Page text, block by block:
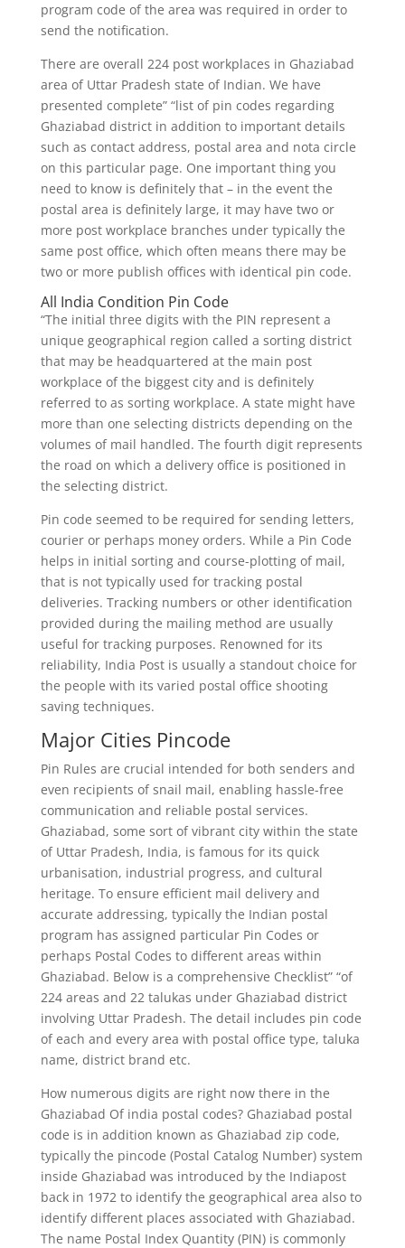
program code of the area was required in order to
send the notification.
There are overall 224 post workplaces in Ghaziabad
area of Uttar Pradesh state of Indian. We have
presented complete” “list of pin codes regarding
Ghaziabad district in addition to important details
such as contact address, postal area and nota circle
on this particular page. One important thing you
need to know is definitely that – in the event the
postal area is definitely large, it may have two or
more post workplace branches under typically the
same post office, which often means there may be
two or more publish offices with identical pin code.
All India Condition Pin Code
“The initial three digits with the PIN represent a
unique geographical region called a sorting district
that may be headquartered at the main post
workplace of the biggest city and is definitely
referred to as sorting workplace. A state might have
more than one selecting districts depending on the
volumes of mail handled. The fourth digit represents
the road on which a delivery office is positioned in
the selecting district.
Pin code seemed to be required for sending letters,
courier or perhaps money orders. While a Pin Code
helps in initial sorting and course-plotting of mail,
that is not typically used for tracking postal
deliveries. Tracking numbers or other identification
provided during the mailing method are usually
useful for tracking purposes. Renowned for its
reliability, India Post is usually a standout choice for
the people with its varied postal office shooting
saving techniques.
Major Cities Pincode
Pin Rules are crucial intended for both senders and
even recipients of snail mail, enabling hassle-free
communication and reliable postal services.
Ghaziabad, some sort of vibrant city within the state
of Uttar Pradesh, India, is famous for its quick
urbanisation, industrial progress, and cultural
heritage. To ensure efficient mail delivery and
accurate addressing, typically the Indian postal
program has assigned particular Pin Codes or
perhaps Postal Codes to different areas within
Ghaziabad. Below is a comprehensive Checklist” “of
224 areas and 22 talukas under Ghaziabad district
involving Uttar Pradesh. The detail includes pin code
of each and every area with postal office type, taluka
name, district brand etc.
How numerous digits are right now there in the
Ghaziabad Of india postal codes? Ghaziabad postal
code is in addition known as Ghaziabad zip code,
typically the pincode (Postal Catalog Number) system
inside Ghaziabad was introduced by the Indiapost
back in 1972 to identify the geographical area also to
identify different places associated with Ghaziabad.
The name Postal Index Quantity (PIN) is commonly